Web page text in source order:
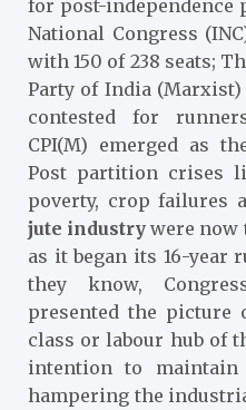
for post-
National Congress
with 150 of 238 seats;
Party of India
contested for
CPI(M) emerged as
Post partition crises
poverty, crop failures
jute industry were now
as it began its 16-year
they know,
presented the picture
class or labour hub of
intention to
hampering the